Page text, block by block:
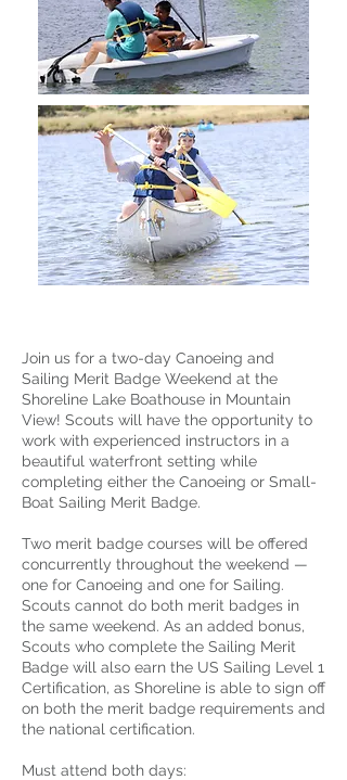
Join us for a two-day Canoeing and
Sailing Merit Badge Weekend at the
Shoreline Lake Boathouse in Mountain
View! Scouts will have the opportunity to
work with experienced instructors in a
beautiful waterfront setting while
completing either the Canoeing or Small-
Boat Sailing Merit Badge.
Two merit badge courses will be offered
concurrently throughout the weekend —
one for Canoeing and one for Sailing.
Scouts cannot do both merit badges in
the same weekend. As an added bonus,
Scouts who complete the Sailing Merit
Badge will also earn the US Sailing Level 1
Certification, as Shoreline is able to sign off
on both the merit badge requirements and
the national certification.
Must attend both days: